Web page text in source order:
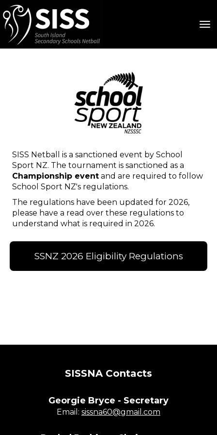
SISS Netball is a sanctioned event by School
Sport NZ. The tournament is sanctioned as a
Championship event and are required to follow
School Sport NZ's regulations.
The regulations have been updated for 2026,
please have a read over these regulations to
understand what is required in 2026.
SSNZ 2026 Eligibility Regulations
SISSNA Contacts
Georgie Bryce - Secretary
Email: sissna60@gmail.com